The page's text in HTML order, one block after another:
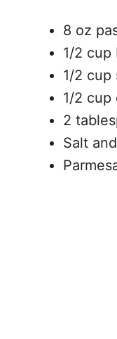
8 oz
1/2 cup
1/2 cup
1/2 cup
2
Salt